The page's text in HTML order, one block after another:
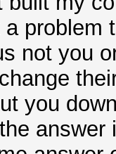
problem
not you
you